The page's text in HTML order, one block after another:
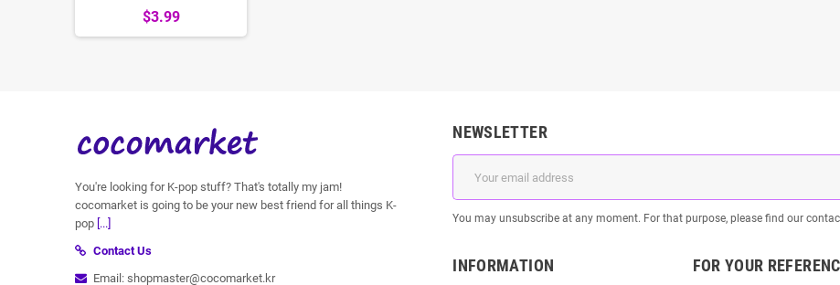
$3.99
You're looking for K-pop stuff? That's totally my jam!
cocomarket is going to be your new best friend for all things K-
pop [...]
Contact Us
Email: shopmaster@cocomarket.kr
NEWSLETTER
You may unsubscribe at any moment. For that purpose, please find our
INFORMATION FOR YOUR